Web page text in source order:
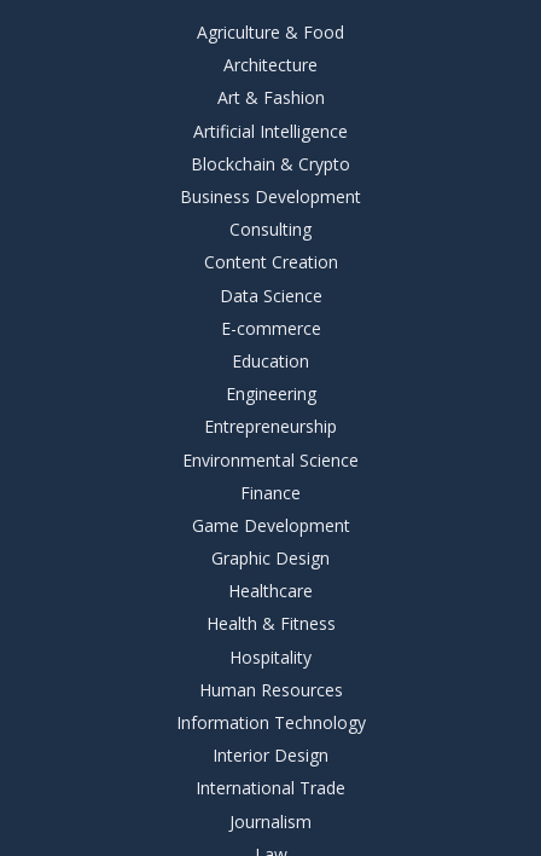
Agriculture & Food
Architecture
Art & Fashion
Artificial Intelligence
Blockchain & Crypto
Business Development
Consulting
Content Creation
Data Science
E-commerce
Education
Engineering
Entrepreneurship
Environmental Science
Finance
Game Development
Graphic Design
Healthcare
Health & Fitness
Hospitality
Human Resources
Information Technology
Interior Design
International Trade
Journalism